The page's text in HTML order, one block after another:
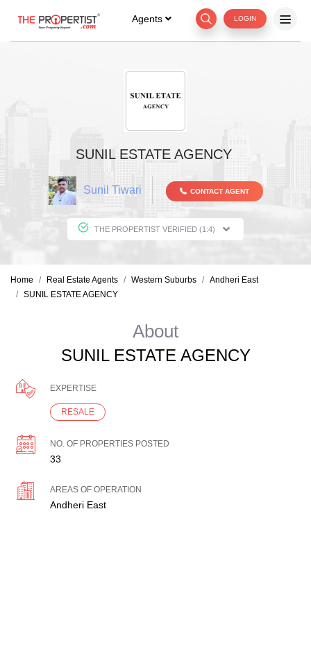
Agents LOGIN
SUNIL ESTATE AGENCY
Sunil Tiwari CONTACT AGENT
THE PROPERTIST VERIFIED (1:4)
Home Real Estate Agents Western Suburbs
Andheri East
SUNIL ESTATE AGENCY
About
SUNIL ESTATE AGENCY
EXPERTISE
RESALE
NO. OF PROPERTIES POSTED
33
AREAS OF OPERATION
Andheri East